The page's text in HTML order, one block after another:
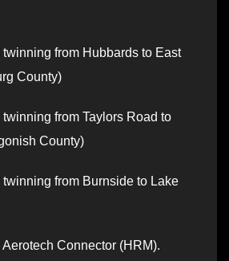
from Hubbards to East
County)
from Taylors Road to
County)
from Burnside to Lake
Connector (HRM).